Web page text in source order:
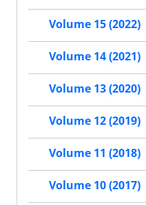
Volume 15 (2022)
Volume 14 (2021)
Volume 13 (2020)
Volume 12 (2019)
Volume 11 (2018)
Volume 10 (2017)